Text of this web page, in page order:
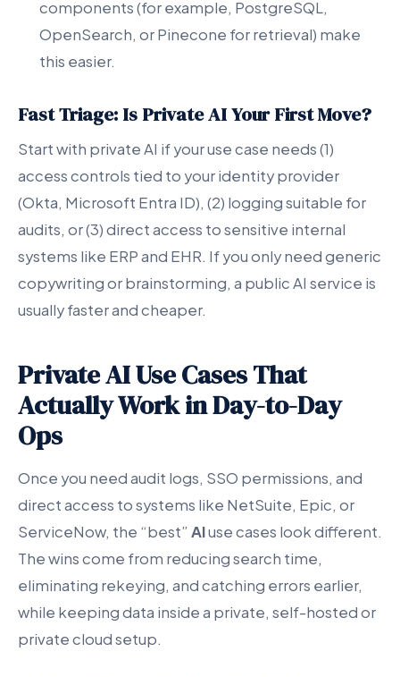
components (for example, PostgreSQL,
OpenSearch, or Pinecone for retrieval) make
this easier.
Fast Triage: Is Private AI Your First Move?
Start with private AI if your use case needs (1)
access controls tied to your identity provider
(Okta, Microsoft Entra ID), (2) logging suitable for
audits, or (3) direct access to sensitive internal
systems like ERP and EHR. If you only need generic
copywriting or brainstorming, a public AI service is
usually faster and cheaper.
Private AI Use Cases That
Actually Work in Day-to-Day
Ops
Once you need audit logs, SSO permissions, and
direct access to systems like NetSuite, Epic, or
ServiceNow, the “best” AIuse cases look different.
The wins come from reducing search time,
eliminating rekeying, and catching errors earlier,
while keeping data inside a private, self-hosted or
private cloud setup.